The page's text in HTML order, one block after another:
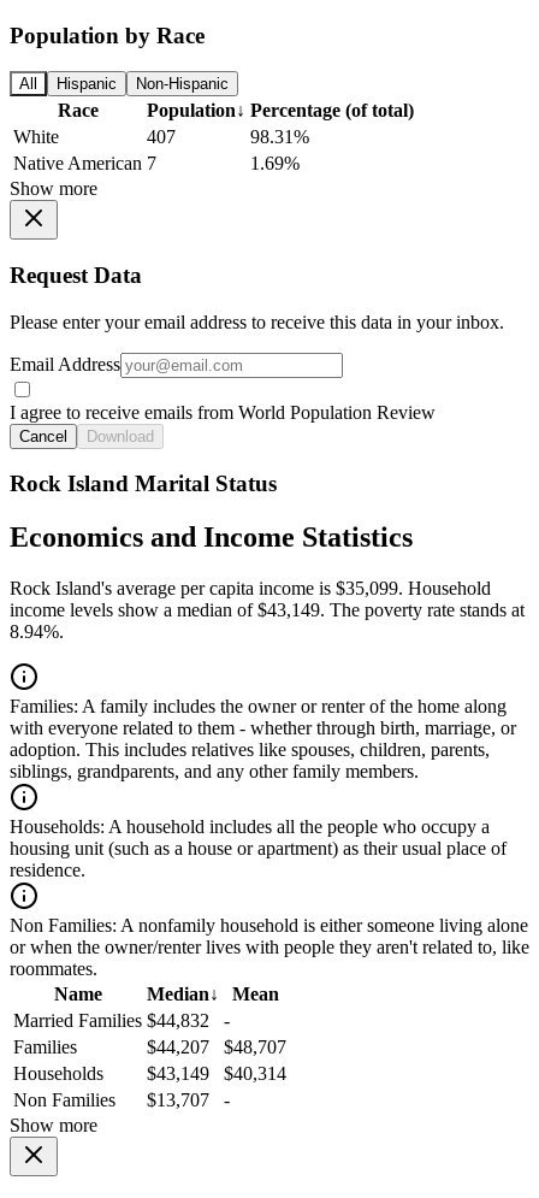
Population by Race
All Hispanic Non-Hispanic
Race Population↓ Percentage (of total)
White
407
98.31%
Native American 7
1.69%
Show more
Request Data
Please enter your email address to receive this data in your inbox.
Email Address
I agree to receive emails from World Population Review
Cancel Download
Rock Island Marital Status
Economics and Income Statistics
Rock Island's average per capita income is $35,099. Household
income levels show a median of $43,149. The poverty rate stands at
8.94%.
Families: A family includes the owner or renter of the home along
with everyone related to them - whether through birth, marriage, or
adoption. This includes relatives like spouses, children, parents,
siblings, grandparents, and any other family members.
Households: A household includes all the people who occupy a
housing unit (such as a house or apartment) as their usual place of
residence.
Non Families: A nonfamily household is either someone living alone
or when the owner/renter lives with people they aren't related to, like
roommates.
Name
Median↓
Mean
Married Families $44,832
-
Families
$44,207
$48,707
Households
$43,149
$40,314
Non Families
$13,707
-
Show more